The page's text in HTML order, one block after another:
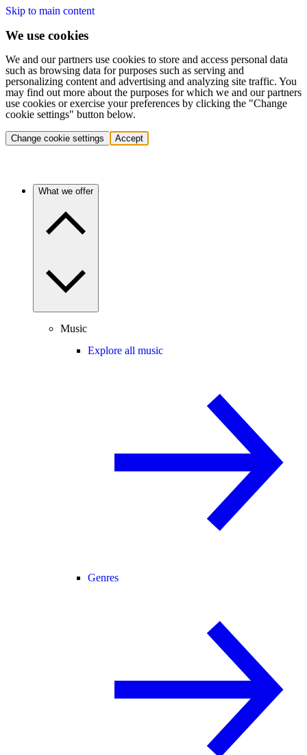
Skip to main content
We use cookies
We and our partners use cookies to store and access personal data
such as browsing data for purposes such as serving and
personalizing content and advertising and analyzing site traffic. You
may find out more about the purposes for which we and our partners
use cookies or exercise your preferences by clicking the "Change
cookie settings" button below.
Change cookie settings Accept
What we offer
Music
Explore all music
Genres